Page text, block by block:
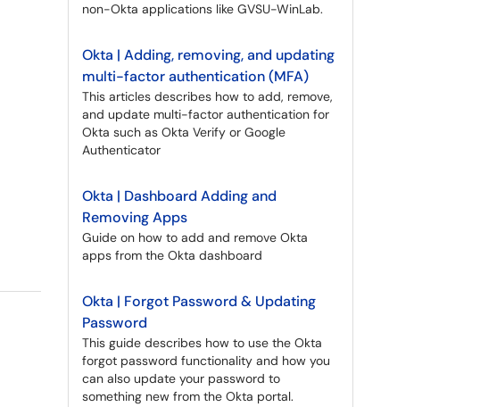
non-Okta applications like GVSU-WinLab.
Okta | Adding, removing, and updating
multi-factor authentication (MFA)
This articles describes how to add, remove,
and update multi-factor authentication for
Okta such as Okta Verify or Google
Authenticator
Okta | Dashboard Adding and
Removing Apps
Guide on how to add and remove Okta
apps from the Okta dashboard
Okta | Forgot Password & Updating
Password
This guide describes how to use the Okta
forgot password functionality and how you
can also update your password to
something new from the Okta portal.